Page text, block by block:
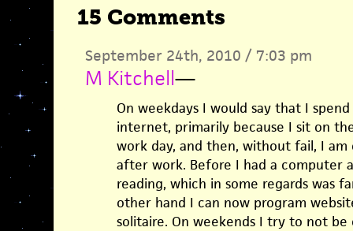
15 Comments
September 24th, 2010 / 7:03 pm
M Kitchell—
On weekdays I would say that I
internet, primarily because I sit on
work day, and then, without fail, I
after work. Before I had a computer
reading, which in some regards was
other hand I can now program
solitaire. On weekends I try to not be